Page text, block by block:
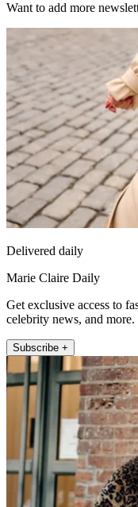
Want to add more
Delivered daily
Marie Claire Daily
Get exclusive access to
celebrity news, and more.
Subscribe +